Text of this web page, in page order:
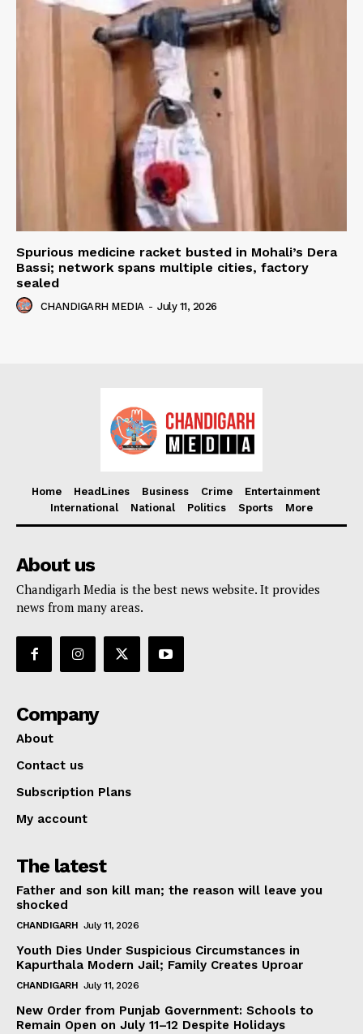
Spurious medicine racket busted in Mohali’s Dera
Bassi; network spans multiple cities, factory
sealed
CHANDIGARH MEDIA - July 11, 2026
Home HeadLines Business Crime
Entertainment
International
National Politics Sports More
About us
Chandigarh Media is the best news website. It provides
news from many areas.
Company
About
Contact us
Subscription Plans
My account
The latest
Father and son kill man; the reason will leave you
shocked
CHANDIGARH July 11, 2026
Youth Dies Under Suspicious Circumstances in
Kapurthala Modern Jail; Family Creates Uproar
CHANDIGARH July 11, 2026
New Order from Punjab Government: Schools to
Remain Open on July 11–12 Despite Holidays